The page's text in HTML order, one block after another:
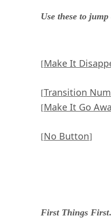
Use these to
[Make It
[Transition
[Make It Go
[No Button]
First Things